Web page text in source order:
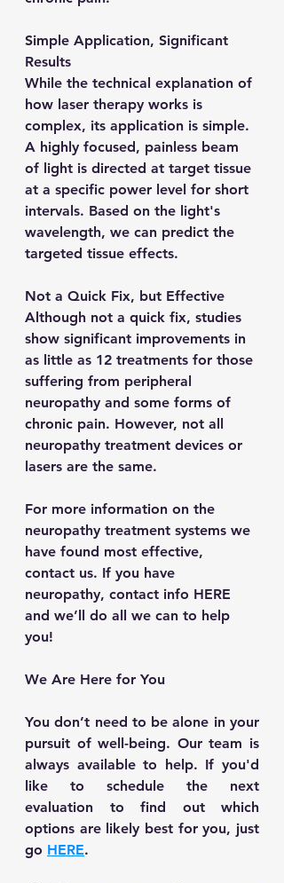
Simple Application, Significant
Results
While the technical explanation of
how laser therapy works is
complex, its application is simple.
A highly focused, painless beam
of light is directed at target tissue
at a specific power level for short
intervals. Based on the light's
wavelength, we can predict the
targeted tissue effects.
Not a Quick Fix, but Effective
Although not a quick fix, studies
show significant improvements in
as little as 12 treatments for those
suffering from peripheral
neuropathy and some forms of
chronic pain. However, not all
neuropathy treatment devices or
lasers are the same.
For more information on the
neuropathy treatment systems we
have found most effective,
contact us. If you have
neuropathy, contact info HERE
and we’ll do all we can to help
you!
We Are Here for You
You don’t need to be alone in your
pursuit of well-being. Our team is
always available to help. If you'd
like to schedule the next
evaluation to find out which
options are likely best for you, just
go HERE.